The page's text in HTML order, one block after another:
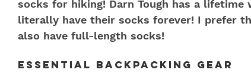
socks for hiking! Darn Tough has a
literally have their socks forever! I prefer
also have full-length socks!
Essential Backpacking Gear